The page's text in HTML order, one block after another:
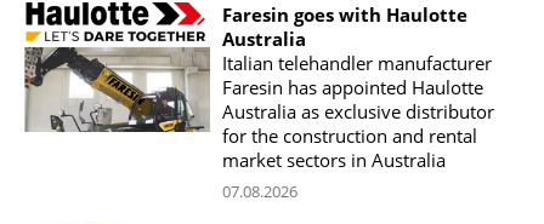
Faresin goes with Haulotte
Australia
Italian telehandler manufacturer
Faresin has appointed Haulotte
Australia as exclusive distributor
for the construction and rental
market sectors in Australia
07.08.2026